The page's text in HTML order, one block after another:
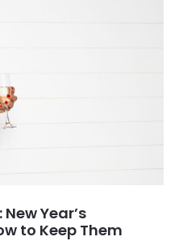
Year’s
to Keep Them